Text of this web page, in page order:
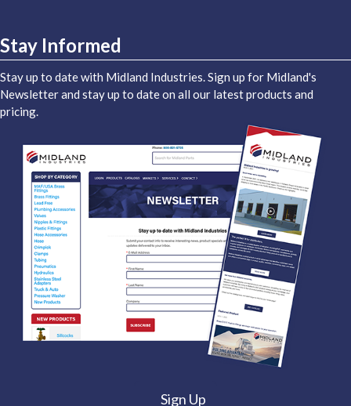
Stay Informed
Stay up to date with Midland Industries. Sign up for Midland's
Newsletter and stay up to date on all our latest products and
pricing.
Sign Up